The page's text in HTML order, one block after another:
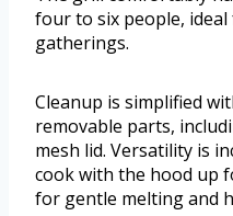
four to six people,
gatherings.
Cleanup is simplified
removable parts,
mesh lid. Versatility is
cook with the hood up
for gentle melting and